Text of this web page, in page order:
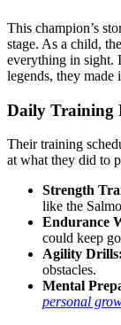
This champion’s
stage. As a child,
everything in sight.
legends, they
Daily Training
Their training
at what they did to
Strength
like the
Endurance
could keep
Agility Drills:
obstacles.
Mental
personal